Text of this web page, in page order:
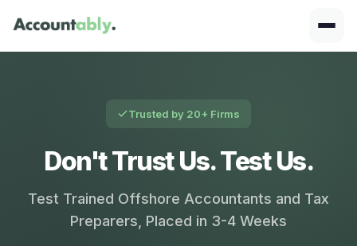
Trusted by 20+ Firms
Don't Trust Us. Test Us.
Test Trained Offshore Accountants and Tax
Preparers, Placed in 3-4 Weeks